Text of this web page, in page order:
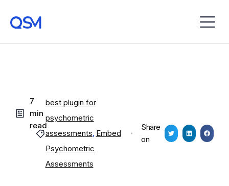
7
min
read
best plugin for
psychometric
assessments, Embed
Psychometric
Assessments
Share
on